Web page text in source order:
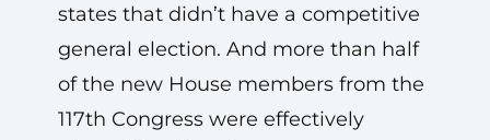
states that didn’t have a competitive
general election. And more than half
of the new House members from the
117th Congress were effectively